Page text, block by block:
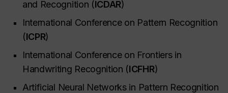
and Recognition (ICDAR)
International Conference on Pattern Recognition
(ICPR)
International Conference on Frontiers in
Handwriting Recognition (ICFHR)
Artificial Neural Networks in Pattern Recognition